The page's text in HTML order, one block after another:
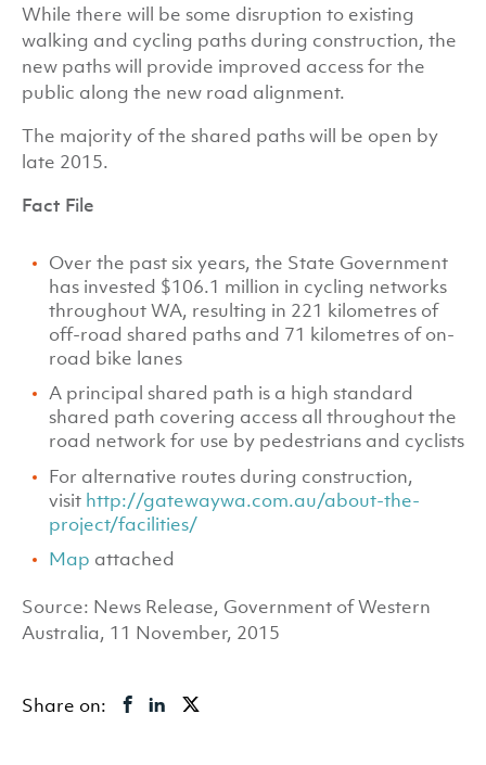
While there will be some disruption to existing
walking and cycling paths during construction, the
new paths will provide improved access for the
public along the new road alignment.
The majority of the shared paths will be open by
late 2015.
Fact File
Over the past six years, the State Government
has invested $106.1 million in cycling networks
throughout WA, resulting in 221 kilometres of
off-road shared paths and 71 kilometres of on-
road bike lanes
A principal shared path is a high standard
shared path covering access all throughout the
road network for use by pedestrians and cyclists
For alternative routes during construction,
visit http://gatewaywa.com.au/about-the-
project/facilities/
Map attached
Source: News Release, Government of Western
Australia, 11 November, 2015
Share on: